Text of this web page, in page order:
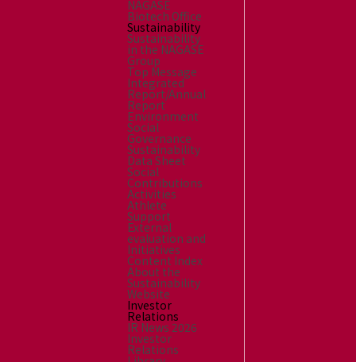
NAGASE
Biotech Office
Sustainability
Sustainability
in the NAGASE
Group
Top Message
Integrated
Report/Annual
Report
Environment
Social
Governance
Sustainability
Data Sheet
Social
Contributions
Activities
Athlete
Support
External
evaluation and
Initiatives
Content Index
About the
Sustainability
Website
Investor
Relations
IR News 2026
Investor
Relations